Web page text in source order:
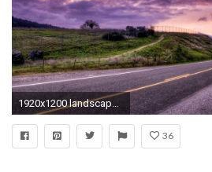
1920x1200 landscape windows wallpaper
36